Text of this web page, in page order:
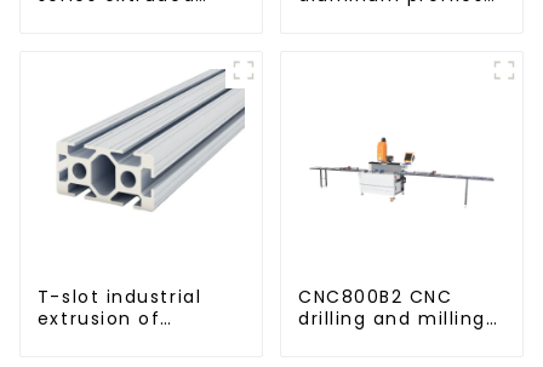
T-slot industrial
extrusion of
CNC800B2 CNC
drilling and milling